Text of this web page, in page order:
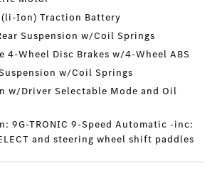
Ion) Traction Battery
Suspension w/Coil Springs
4-Wheel Disc Brakes w/4-Wheel ABS
w/Coil Springs
w/Driver Selectable Mode and Oil
9G-TRONIC 9-Speed Automatic -inc:
and steering wheel shift paddles